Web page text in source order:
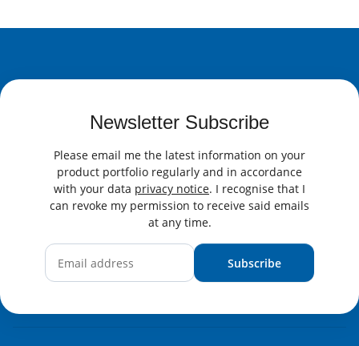
Newsletter Subscribe
Please email me the latest information on your
product portfolio regularly and in accordance
with your data privacy notice. I recognise that I
can revoke my permission to receive said emails
at any time.
Subscribe